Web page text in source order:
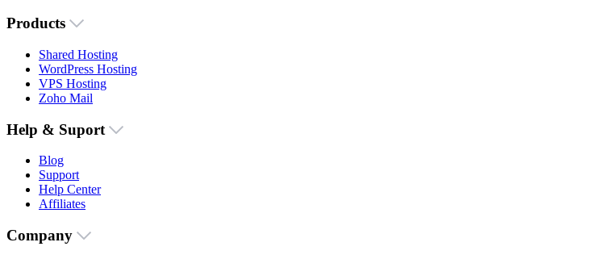
Products
Shared Hosting
WordPress Hosting
VPS Hosting
Zoho Mail
Help & Suport
Blog
Support
Help Center
Affiliates
Company